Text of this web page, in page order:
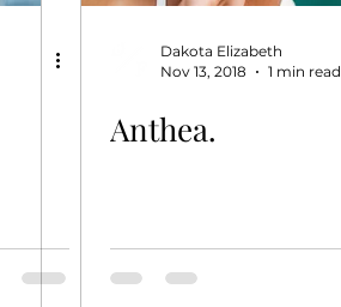
Dakota Elizabeth
Nov 13, 2018
1 min read
Anthea.